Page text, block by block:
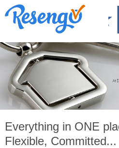
Everything in ONE
Flexible, Committed...